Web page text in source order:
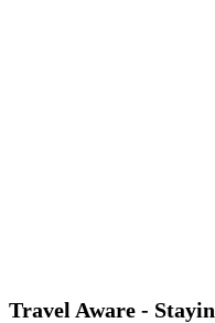
Travel Aware -